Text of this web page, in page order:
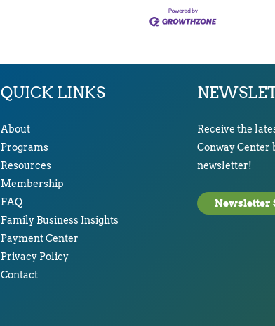
QUICK LINKS
About
Programs
Resources
Membership
FAQ
Family Business Insights
Payment Center
Privacy Policy
Contact
Receive the
Conway Center
newsletter!
Newsletter